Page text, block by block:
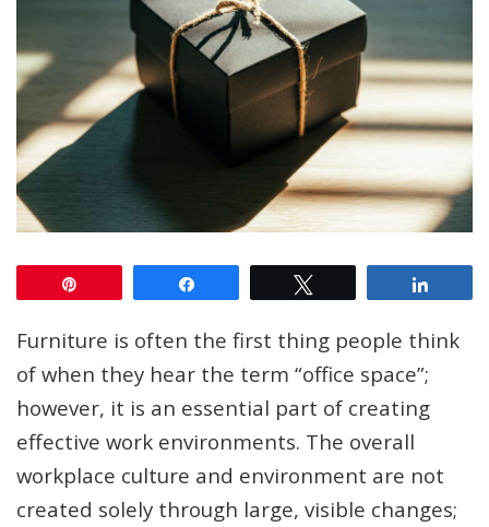
Furniture is often the first thing people think
of when they hear the term “office space”;
however, it is an essential part of creating
effective work environments. The overall
workplace culture and environment are not
created solely through large, visible changes;